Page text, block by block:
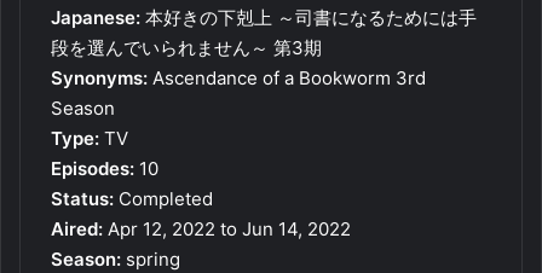
Japanese: 本好きの下剋上 ～司書になるためには手
段を選んでいられません～ 第3期
Synonyms: Ascendance of a Bookworm 3rd
Season
Type: TV
Episodes: 10
Status: Completed
Aired: Apr 12, 2022 to Jun 14, 2022
Season: spring